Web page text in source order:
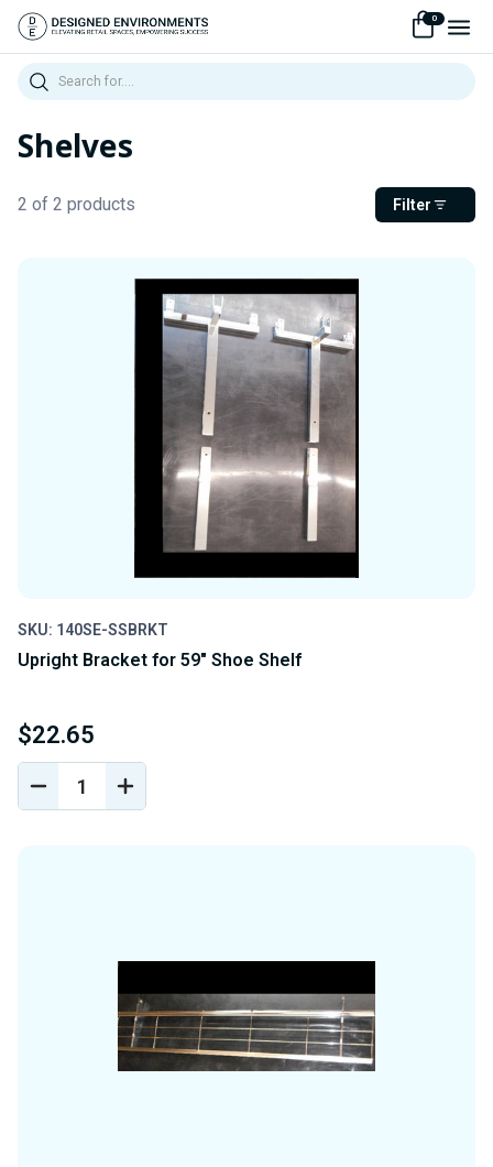
0
Search
Shelves
Filter
2 of 2 products
SKU: 140SE-SSBRKT
Upright Bracket for 59" Shoe Shelf
$22.65
DECREASE
QUANTITY
INCREASE
QUANTITY